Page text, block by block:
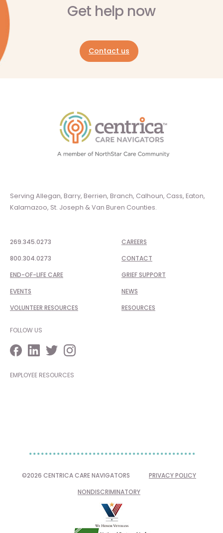
Get help now
Contact us
Serving Allegan, Barry, Berrien, Branch, Calhoun, Cass, Eaton,
Kalamazoo, St. Joseph & Van Buren Counties.
269.345.0273
800.304.0273
END-OF-LIFE CARE
EVENTS
VOLUNTEER RESOURCES
CAREERS
CONTACT
GRIEF SUPPORT
NEWS
RESOURCES
FOLLOW US
EMPLOYEE RESOURCES
©2026 CENTRICA CARE NAVIGATORS
PRIVACY POLICY
NONDISCRIMINATORY